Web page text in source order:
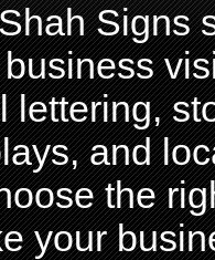
Signs
lettering,
and
the
your